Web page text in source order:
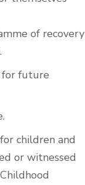
of recovery
for future
children and
or witnessed